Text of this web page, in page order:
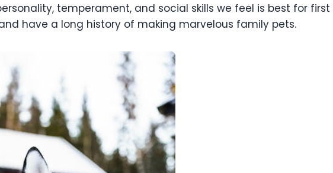
temperament, and social skills we feel is best for
have a long history of making marvelous family pets.